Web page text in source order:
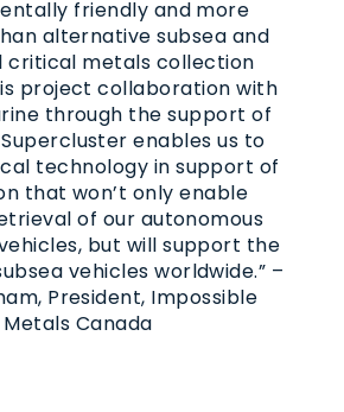
friendly and more
alternative subsea and
critical metals collection
project collaboration with
through the support of
enables us to
technology in support of
that won’t only enable
of our autonomous
but will support the
vehicles worldwide.” –
President, Impossible
Metals Canada